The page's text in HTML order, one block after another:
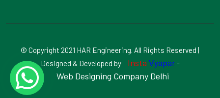
© Copyright 2021 HAR Engineering. All Rights Reserved |
Designed & Developed by
Insta Vyapar-
Web Designing Company Delhi